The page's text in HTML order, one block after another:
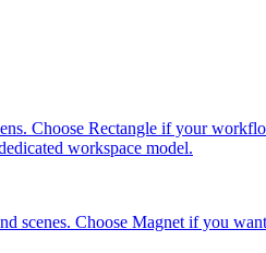
Choose Rectangle if your
workspace model.
Choose Magnet if you